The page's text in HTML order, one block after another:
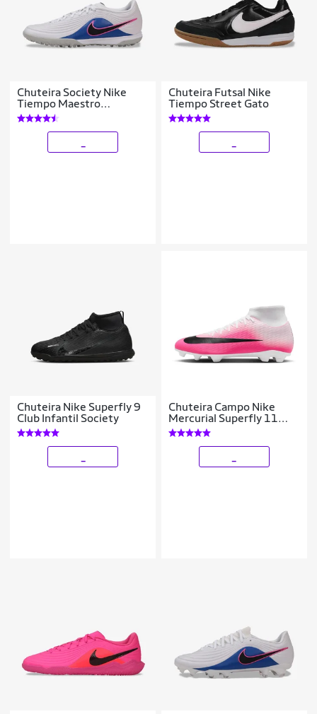
Chuteira Society Nike
Tiempo Maestro
Academy
Chuteira Futsal Nike
Tiempo Street Gato
Chuteira Nike Superfly 9
Club Infantil Society
Chuteira Campo Nike
Mercurial Superfly 11
Club